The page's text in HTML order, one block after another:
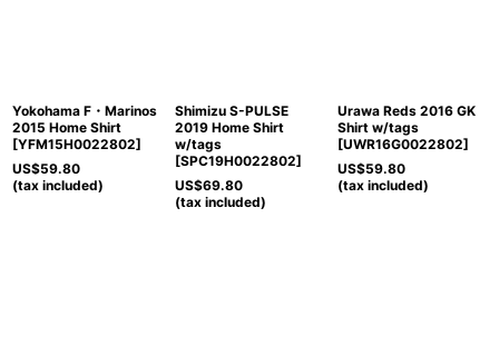
Yokohama F・Marinos
2015 Home Shirt
[YFM15H0022802]
US$59.80
(tax included)
Shimizu S-PULSE
2019 Home Shirt
w/tags
[SPC19H0022802]
US$69.80
(tax included)
Urawa Reds 2016 GK
Shirt w/tags
[UWR16G0022802]
US$59.80
(tax included)